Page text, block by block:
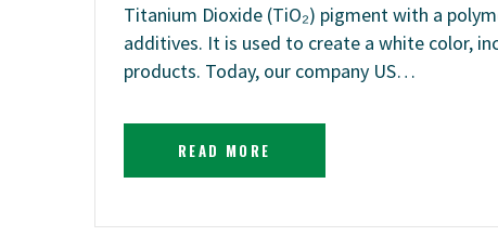
Titanium Dioxide (TiO₂) pigment with a
additives. It is used to create a white color,
products. Today, our company US…
READ MORE